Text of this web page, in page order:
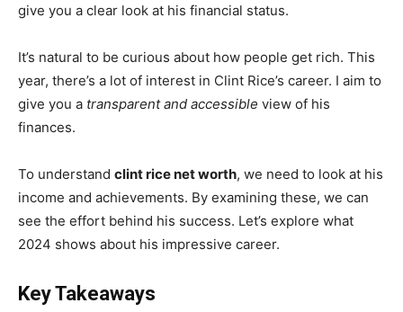
give you a clear look at his financial status.
It’s natural to be curious about how people get rich. This
year, there’s a lot of interest in Clint Rice’s career. I aim to
give you a transparent and accessible view of his
finances.
To understand clint rice net worth, we need to look at his
income and achievements. By examining these, we can
see the effort behind his success. Let’s explore what
2024 shows about his impressive career.
Key Takeaways